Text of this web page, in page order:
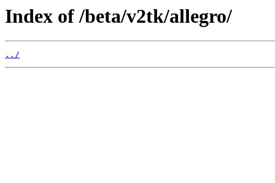
Index of /beta/v2tk/allegro/
../